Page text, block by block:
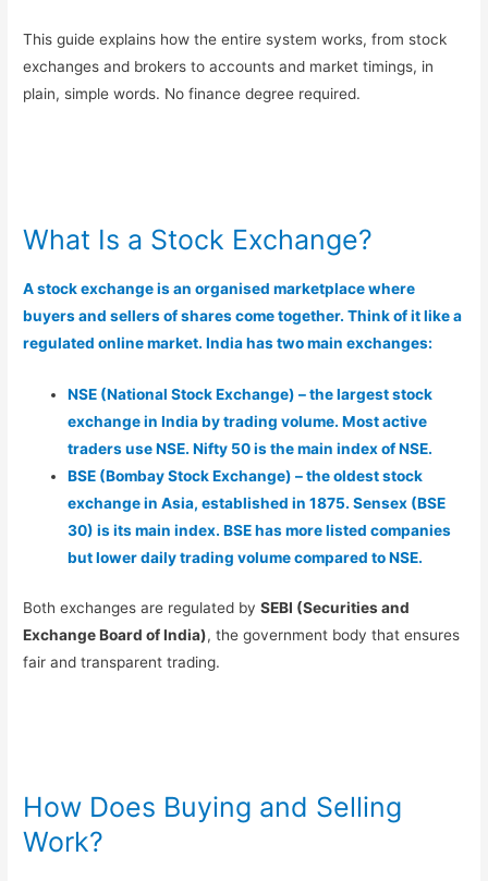
This guide explains how the entire system works, from stock
exchanges and brokers to accounts and market timings, in
plain, simple words. No finance degree required.
What Is a Stock Exchange?
A stock exchange is an organised marketplace where
buyers and sellers of shares come together. Think of it like a
regulated online market. India has two main exchanges:
NSE (National Stock Exchange) – the largest stock
exchange in India by trading volume. Most active
traders use NSE. Nifty 50 is the main index of NSE.
BSE (Bombay Stock Exchange) – the oldest stock
exchange in Asia, established in 1875. Sensex (BSE
30) is its main index. BSE has more listed companies
but lower daily trading volume compared to NSE.
Both exchanges are regulated bySEBI (Securities and
Exchange Board of India), the government body that ensures
fair and transparent trading.
How Does Buying and Selling
Work?